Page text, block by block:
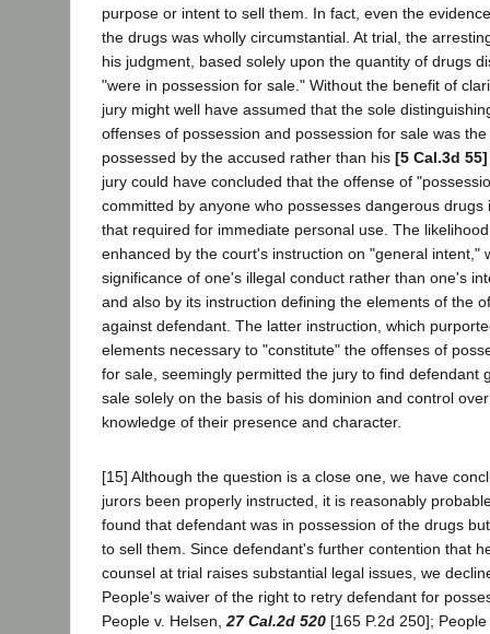
purpose or intent to sell them. In fact, even the
the drugs was wholly circumstantial. At trial, the
his judgment, based solely upon the quantity of drugs
"were in possession for sale." Without the benefit of
jury might well have assumed that the sole
offenses of possession and possession for sale was
possessed by the accused rather than his [5 Cal.3d 55]
jury could have concluded that the offense of
committed by anyone who possesses dangerous drugs
that required for immediate personal use. The
enhanced by the court's instruction on "general intent,"
significance of one's illegal conduct rather than one's
and also by its instruction defining the elements of the
against defendant. The latter instruction, which
elements necessary to "constitute" the offenses of
for sale, seemingly permitted the jury to find defendant
sale solely on the basis of his dominion and control
knowledge of their presence and character.
[15] Although the question is a close one, we have
jurors been properly instructed, it is reasonably
found that defendant was in possession of the drugs
to sell them. Since defendant's further contention that
counsel at trial raises substantial legal issues, we
People's waiver of the right to retry defendant for
People v. Helsen,27 Cal.2d 520 [165 P.2d 250];